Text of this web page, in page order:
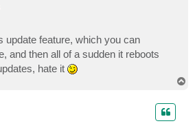
update feature, which you can
and then all of a sudden it reboots
hate it